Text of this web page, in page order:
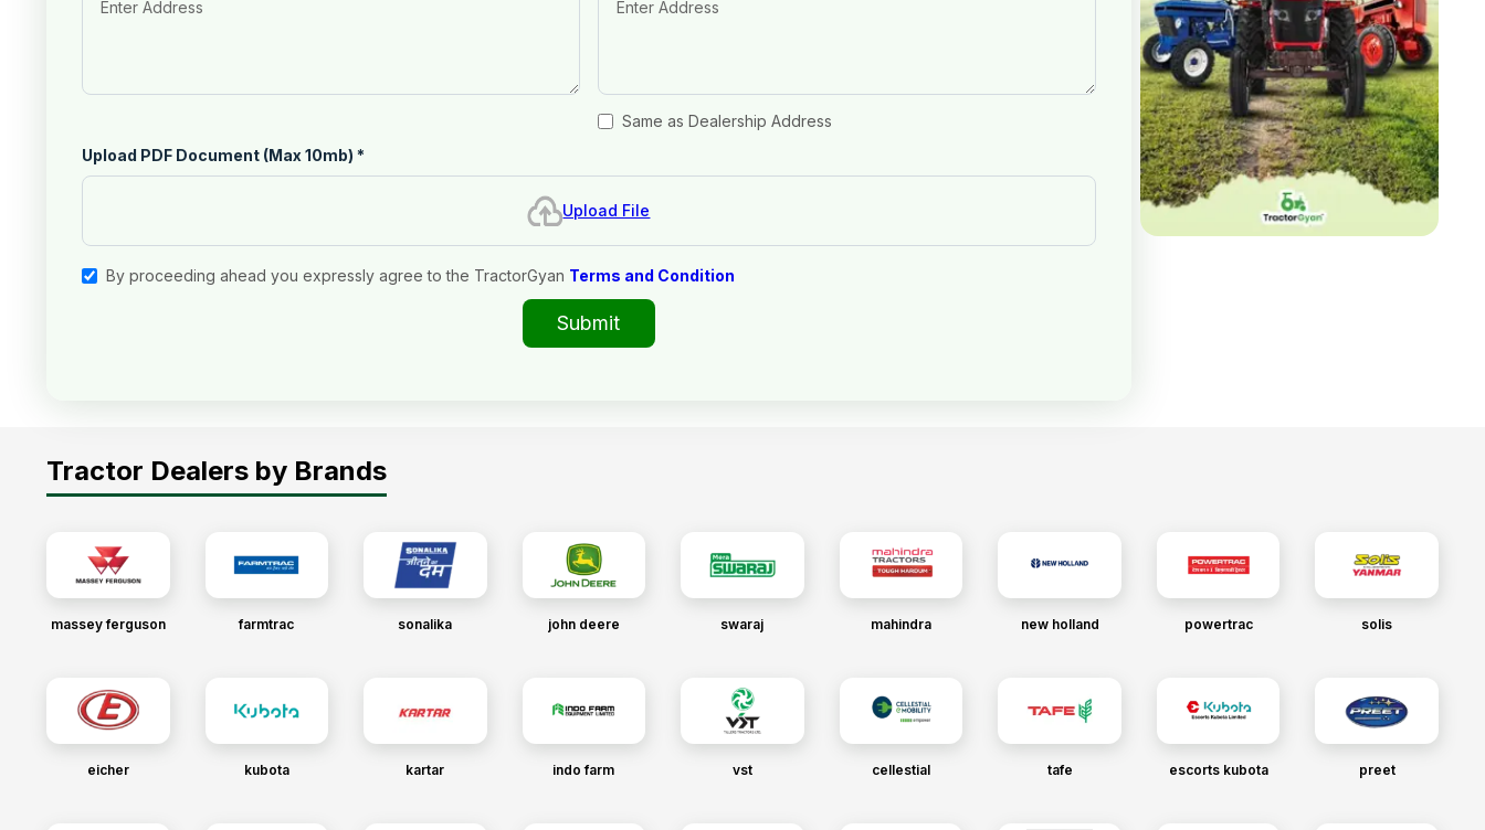
Same as Dealership Address
Upload PDF Document (Max 10mb) *
Upload File
By proceeding ahead you expressly agree to the TractorGyan Terms and Condition
Submit
Tractor Dealers by Brands
massey ferguson farmtrac sonalika john deere swaraj mahindra new holland powertrac solis
eicher kubota kartar indo farm vst cellestial tafe escorts kubota preet